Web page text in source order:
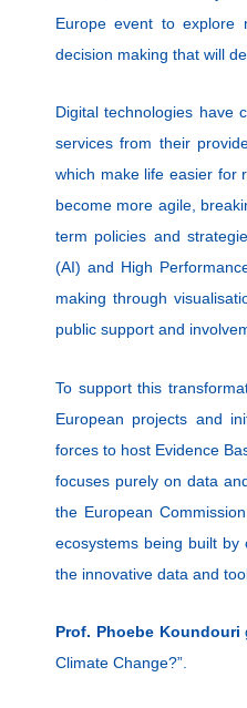
Europe event to explore
decision making that will
Digital technologies have
services from their
which make life easier for
become more agile,
term policies and
(AI) and High
making through
public support and
To support this
European projects and
forces to host Evidence
focuses purely on data
the European
ecosystems being built by
the innovative data and
Prof. Phoebe Koundouri
Climate Change?”.